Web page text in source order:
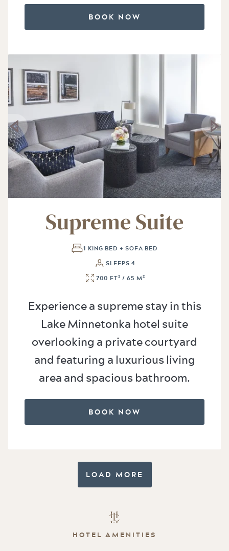
BOOK NOW
Supreme Suite
1 KING BED + SOFA BED
SLEEPS 4
700 FT² / 65 M²
Experience a supreme stay in this
Lake Minnetonka hotel suite
overlooking a private courtyard
and featuring a luxurious living
area and spacious bathroom.
BOOK NOW
LOAD MORE
HOTEL AMENITIES